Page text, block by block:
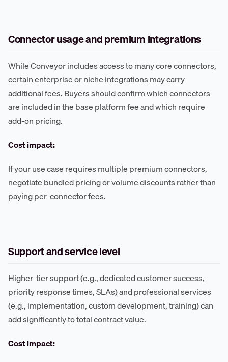
Connector usage and premium integrations
While Conveyor includes access to many core connectors,
certain enterprise or niche integrations may carry
additional fees. Buyers should confirm which connectors
are included in the base platform fee and which require
add-on pricing.
Cost impact:
If your use case requires multiple premium connectors,
negotiate bundled pricing or volume discounts rather than
paying per-connector fees.
Support and service level
Higher-tier support (e.g., dedicated customer success,
priority response times, SLAs) and professional services
(e.g., implementation, custom development, training) can
add significantly to total contract value.
Cost impact: